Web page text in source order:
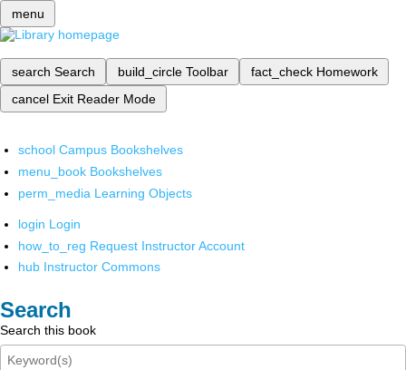
menu
search Search build_circle Toolbar fact_check Homework
cancel Exit Reader Mode
school Campus Bookshelves
menu_book Bookshelves
perm_media Learning Objects
login Login
how_to_reg Request Instructor Account
hub Instructor Commons
Search
Search this book